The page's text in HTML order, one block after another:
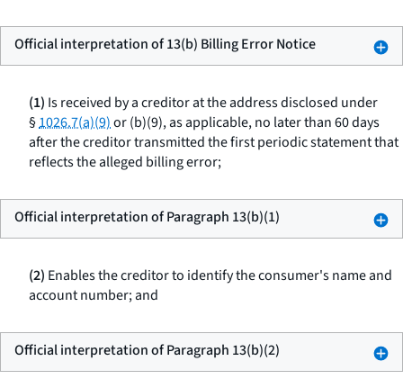
Official interpretation of 13(b) Billing Error Notice
(1) Is received by a creditor at the address disclosed under
§1026.7(a)(9)or (b)(9), as applicable, no later than 60 days
after the creditor transmitted the first periodic statement that
reflects the alleged billing error;
Official interpretation of Paragraph 13(b)(1)
(2) Enables the creditor to identify the consumer's name and
account number; and
Official interpretation of Paragraph 13(b)(2)